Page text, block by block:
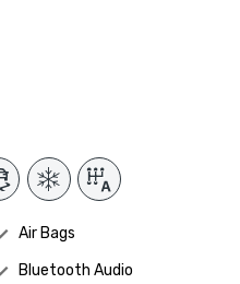
Air Bags
Bluetooth Audio